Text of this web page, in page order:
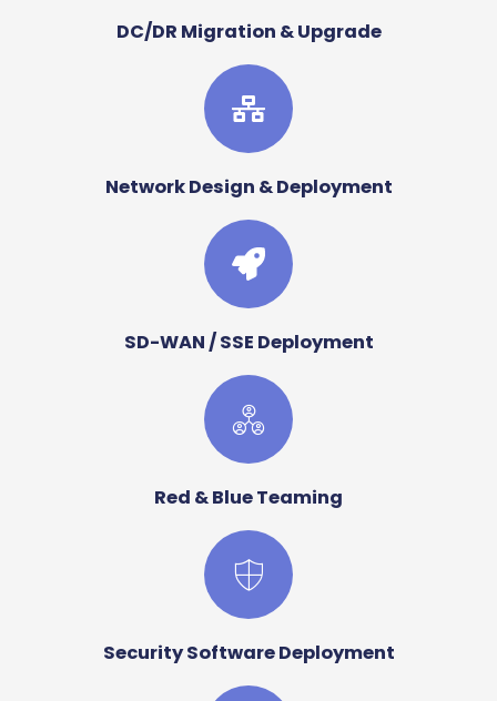
DC/DR Migration & Upgrade
Network Design & Deployment
SD-WAN / SSE Deployment
Red & Blue Teaming
Security Software Deployment